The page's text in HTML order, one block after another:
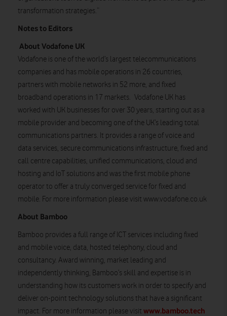
transformation strategies.”
Notes to Editors
About Vodafone UK
Vodafone is one of the world’s largest telecommunications
companies and has mobile operations in 26 countries,
partners with mobile networks in 52 more, and fixed
broadband operations in 17 markets. Vodafone UK has
worked with UK businesses for over 30 years, starting out as a
mobile provider and becoming one of the UK’s leading total
communications partners. It provides a range of voice and
data services, secure communications infrastructure, fixed and
call centre capabilities, unified communications, cloud and
hosting and IoT solutions and was the first mobile phone
operator to offer a truly converged service for fixed and
mobile. For more information please visit www.vodafone.co.uk
About Bamboo
Bamboo provides a full range of ICT services including fixed
and mobile voice, data, hosted telephony, cloud and
consultancy. Award winning, market leading and
independently thinking, Bamboo’s skill and expertise is in
understanding how its customers work in order to specify and
deliver on-point technology solutions that have a significant
impact. For more information please visit www.bamboo.tech